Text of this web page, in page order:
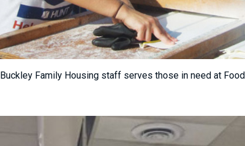
Buckley Family Housing staff serves those in need at